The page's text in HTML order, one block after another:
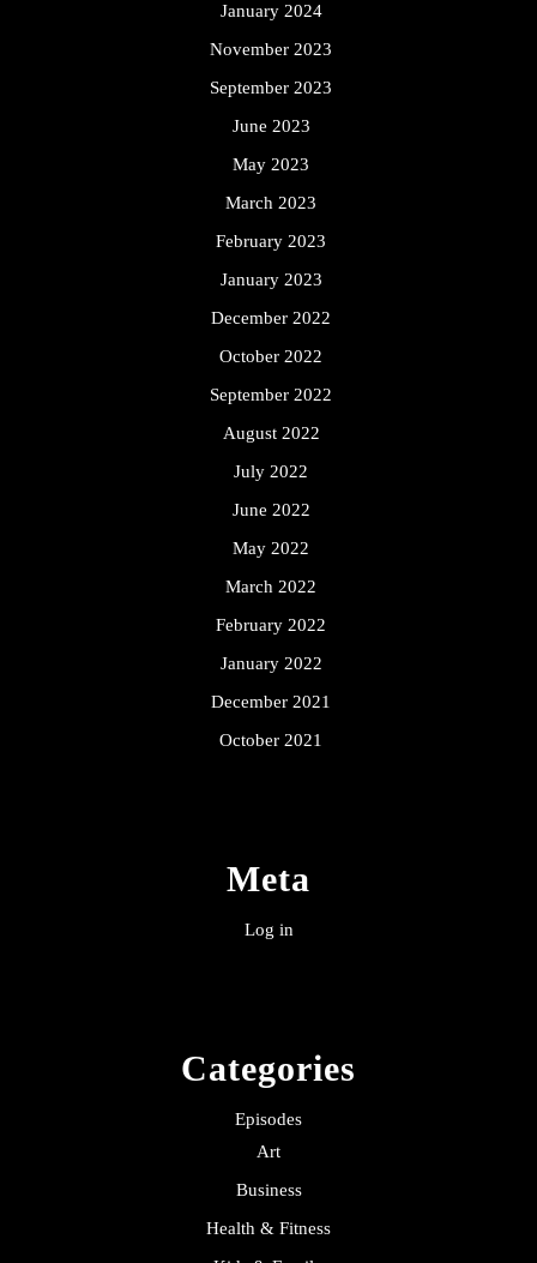
January 2024
November 2023
September 2023
June 2023
May 2023
March 2023
February 2023
January 2023
December 2022
October 2022
September 2022
August 2022
July 2022
June 2022
May 2022
March 2022
February 2022
January 2022
December 2021
October 2021
Meta
Log in
Categories
Episodes
Art
Business
Health & Fitness